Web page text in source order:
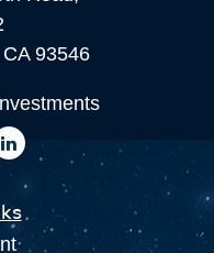
CA93546